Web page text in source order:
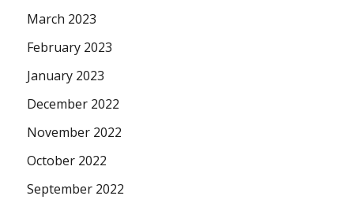
March 2023
February 2023
January 2023
December 2022
November 2022
October 2022
September 2022